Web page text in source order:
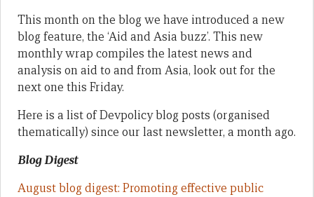
This month on the blog we have introduced a new
blog feature, the ‘Aid and Asia buzz’. This new
monthly wrap compiles the latest news and
analysis on aid to and from Asia, look out for the
next one this Friday.
Here is a list of Devpolicy blog posts (organised
thematically) since our last newsletter, a month ago.
Blog Digest
August blog digest: Promoting effective public